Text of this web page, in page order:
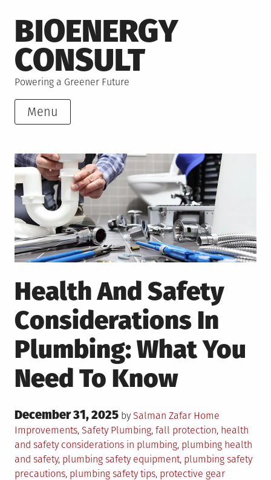
to
content
BIOENERGY
CONSULT
Powering a Greener Future
Menu
Health And Safety
Considerations In
Plumbing: What You
Need To Know
Posted
on
December 31, 2025 by Salman Zafar Posted
in
Home
Improvements, SafetyTagged
Plumbing, fall protection, health
and safety considerations in plumbing, plumbing health
and safety, plumbing safety equipment, plumbing safety
precautions, plumbing safety tips, protective gear